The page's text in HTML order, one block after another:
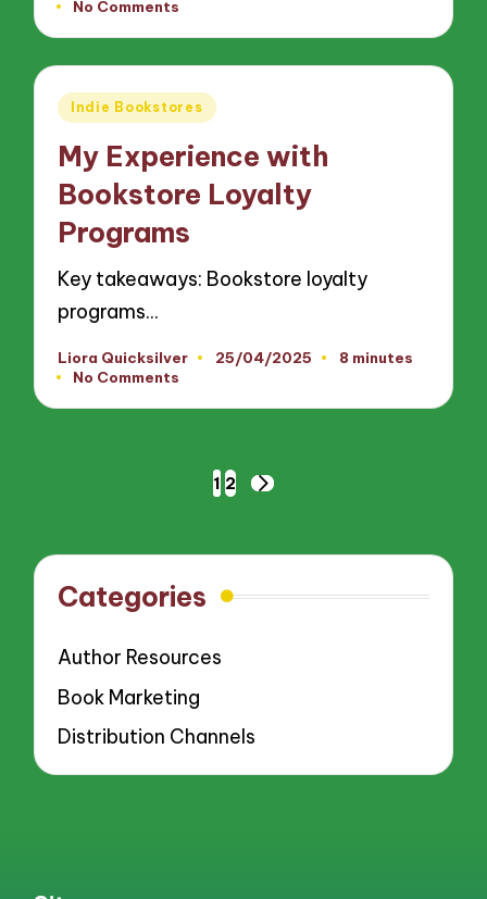
byNo Comments
Posted
Indie Bookstores
My Experience with
Bookstore Loyalty
Programs
Key takeaways: Bookstore loyalty
programs…
Posted
by
Liora Quicksilver 25/04/2025
8 minutes
No Comments
1 2
NEXT
Categories
Author Resources
Book Marketing
Distribution Channels